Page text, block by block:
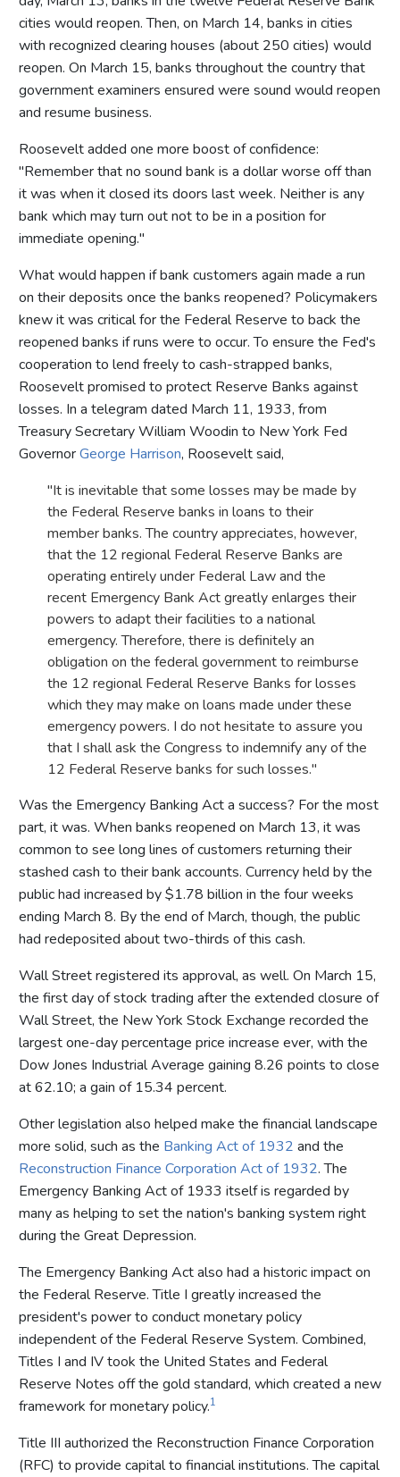
cities would reopen. Then, on March 14, banks in cities
with recognized clearing houses (about 250 cities) would
reopen. On March 15, banks throughout the country that
government examiners ensured were sound would reopen
and resume business.
Roosevelt added one more boost of confidence:
"Remember that no sound bank is a dollar worse off than
it was when it closed its doors last week. Neither is any
bank which may turn out not to be in a position for
immediate opening."
What would happen if bank customers again made a run
on their deposits once the banks reopened? Policymakers
knew it was critical for the Federal Reserve to back the
reopened banks if runs were to occur. To ensure the Fed's
cooperation to lend freely to cash-strapped banks,
Roosevelt promised to protect Reserve Banks against
losses. In a telegram dated March 11, 1933, from
Treasury Secretary William Woodin to New York Fed
GovernorGeorge Harrison, Roosevelt said,
"It is inevitable that some losses may be made by
the Federal Reserve banks in loans to their
member banks. The country appreciates, however,
that the 12 regional Federal Reserve Banks are
operating entirely under Federal Law and the
recent Emergency Bank Act greatly enlarges their
powers to adapt their facilities to a national
emergency. Therefore, there is definitely an
obligation on the federal government to reimburse
the 12 regional Federal Reserve Banks for losses
which they may make on loans made under these
emergency powers. I do not hesitate to assure you
that I shall ask the Congress to indemnify any of the
12 Federal Reserve banks for such losses."
Was the Emergency Banking Act a success? For the most
part, it was. When banks reopened on March 13, it was
common to see long lines of customers returning their
stashed cash to their bank accounts. Currency held by the
public had increased by $1.78 billion in the four weeks
ending March 8. By the end of March, though, the public
had redeposited about two-thirds of this cash.
Wall Street registered its approval, as well. On March 15,
the first day of stock trading after the extended closure of
Wall Street, the New York Stock Exchange recorded the
largest one-day percentage price increase ever, with the
Dow Jones Industrial Average gaining 8.26 points to close
at 62.10; a gain of 15.34 percent.
Other legislation also helped make the financial landscape
more solid, such as the Banking Act of 1932 and the
Reconstruction Finance Corporation Act of 1932. The
Emergency Banking Act of 1933 itself is regarded by
many as helping to set the nation's banking system right
during the Great Depression.
The Emergency Banking Act also had a historic impact on
the Federal Reserve. Title I greatly increased the
president's power to conduct monetary policy
independent of the Federal Reserve System. Combined,
Titles I and IV took the United States and Federal
Reserve Notes off the gold standard, which created a new
framework for monetary policy.1
Title III authorized the Reconstruction Finance Corporation
(RFC) to provide capital to financial institutions. The capital